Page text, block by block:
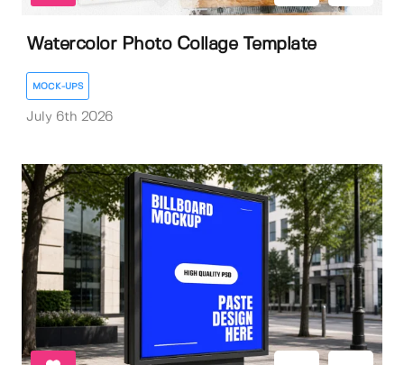
Watercolor Photo Collage Template
MOCK-UPS
July 6th 2026